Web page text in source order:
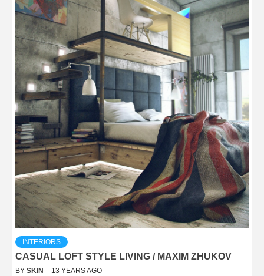
INTERIORS
CASUAL LOFT STYLE LIVING / MAXIM ZHUKOV
BY SKIN 13 YEARS AGO